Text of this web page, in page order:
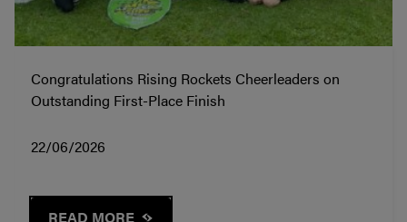
Congratulations Rising Rockets Cheerleaders on
Outstanding First-Place Finish
22/06/2026
READ MORE